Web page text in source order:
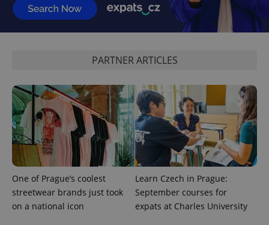
PARTNER ARTICLES
One of Prague’s coolest
streetwear brands just took
on a national icon
Learn Czech in Prague:
September courses for
expats at Charles University
request in
a site and
used to
calculate
analytics
reports.
_ga_LSHBD1S1X4
.expats.cz
1 year 1
month
This cookie
is used by
Google
Analytics to
persist
session
state.